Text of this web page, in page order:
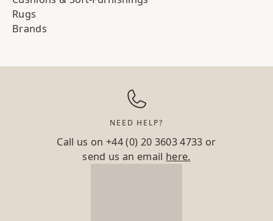
Rugs
Brands
NEED HELP?
Call us on+44 (0) 20 3603 4733 or
send us an email here.